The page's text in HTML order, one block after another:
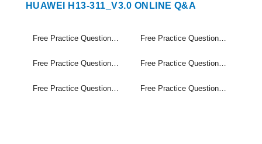
HUAWEI H13-311_V3.0 ONLINE Q&A
Free Practice Questions Set (1-20) Free Practice Questions Set (21-40)
Free Practice Questions Set (41-60) Free Practice Questions Set (61-80)
Free Practice Questions Set (81-100) Free Practice Questions Set (101-110)